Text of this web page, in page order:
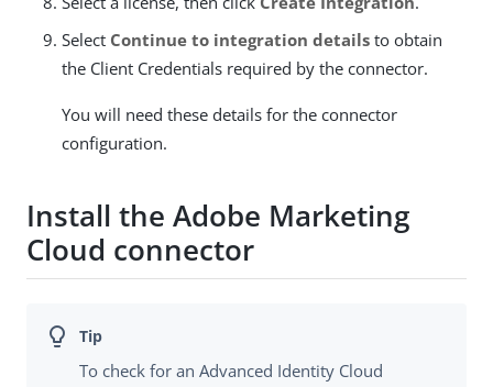
Select Continue to integration details to obtain
the Client Credentials required by the connector.
You will need these details for the connector
configuration.
Install the Adobe Marketing
Cloud connector
To check for an Advanced Identity Cloud